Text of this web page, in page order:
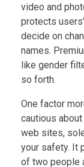
video and
protects
decide on
names.
like gender
so forth.
One factor
cautious
web sites,
your safety. It
of two people